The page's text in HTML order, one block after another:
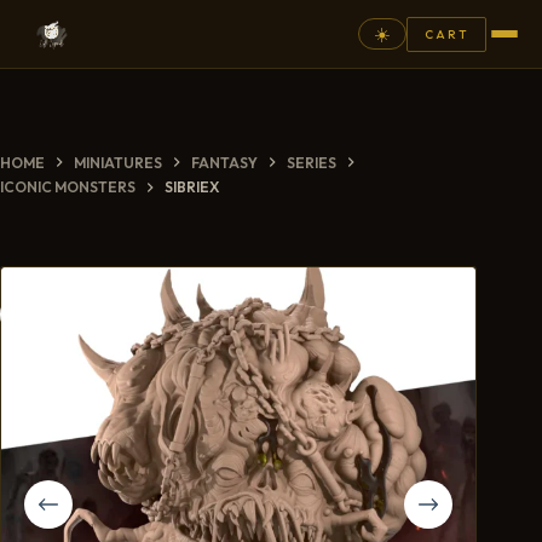
☀️ CART
FANTASY
SUPERPRINTS
PAINTS
COMMISSION
GALLERY
NEW ARRIVALS
HOME MINIATURES FANTASY
SERIES
ICONIC MONSTERS
SIBRIEX